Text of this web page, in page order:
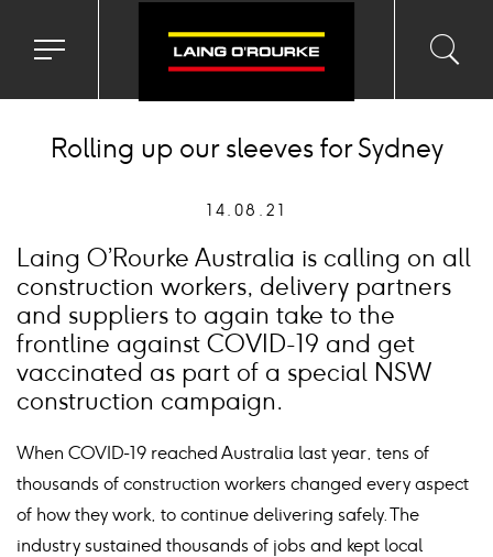
Toggle
menu
input
Rolling up our sleeves for Sydney
14.08.21
Laing O’Rourke Australia is calling on all
construction workers, delivery partners
and suppliers to again take to the
frontline against COVID-19 and get
vaccinated as part of a special NSW
construction campaign.
When COVID-19 reached Australia last year, tens of
thousands of construction workers changed every aspect
of how they work, to continue delivering safely. The
industry sustained thousands of jobs and kept local